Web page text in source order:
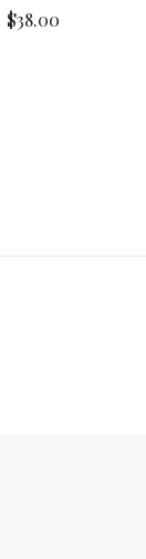
$38.00